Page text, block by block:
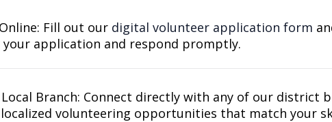
Fill out our digital volunteer application form
your application and respond promptly.
Branch: Connect directly with any of our district
volunteering opportunities that match your